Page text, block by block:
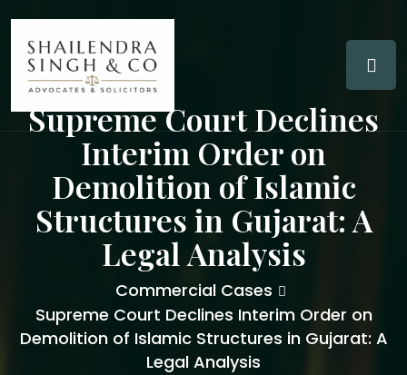
Supreme Court Declines
Interim Order on
Demolition of Islamic
Structures in Gujarat: A
Legal Analysis
Commercial Cases
Supreme Court Declines Interim Order on
Demolition of Islamic Structures in Gujarat: A
Legal Analysis